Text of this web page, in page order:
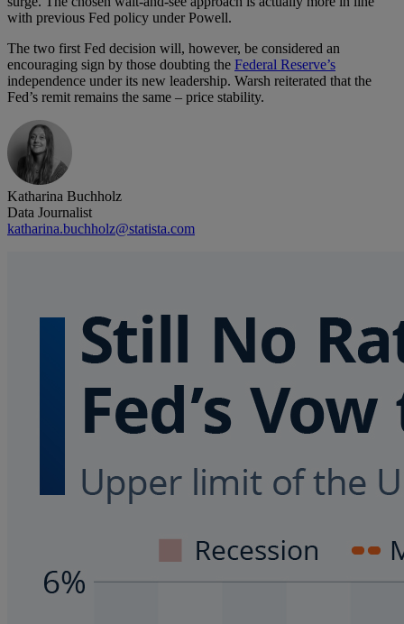
with previous Fed policy under Powell.
The two first Fed decision will, however, be considered an
encouraging sign by those doubting the Federal Reserve’s
independence under its new leadership. Warsh reiterated that the
Fed’s remit remains the same – price stability.
Katharina Buchholz
Data Journalist
katharina.buchholz@statista.com